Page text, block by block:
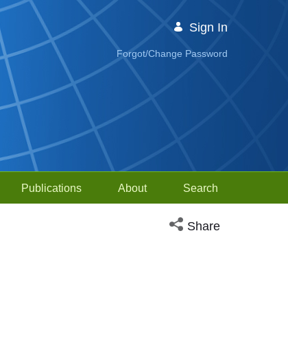
Sign In
Forgot/Change Password
Publications About Search
Open social media
Share